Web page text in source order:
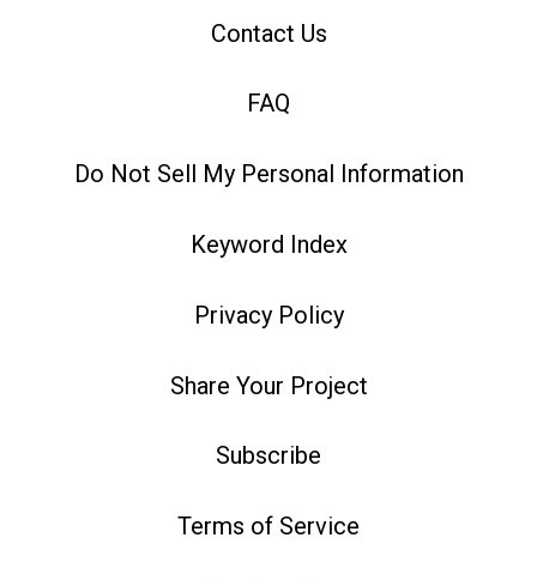
Contact Us
FAQ
Do Not Sell My Personal Information
Keyword Index
Privacy Policy
Share Your Project
Subscribe
Terms of Service